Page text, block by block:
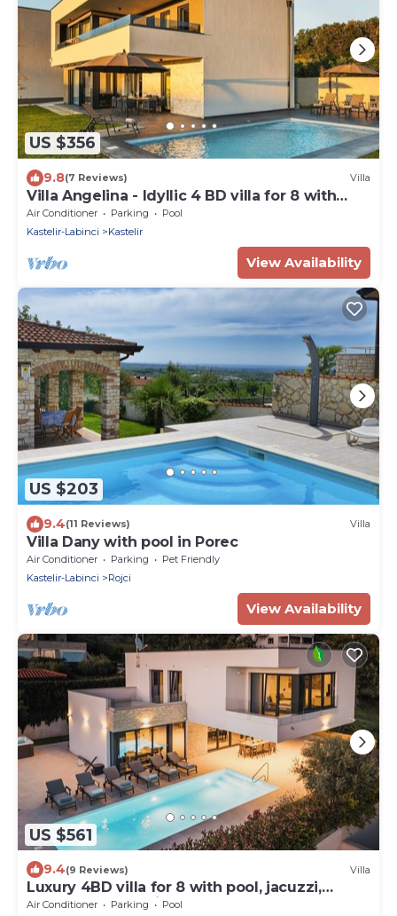
US $356
9.8(7 Reviews) Villa
Villa Angelina - Idyllic 4 BD villa for 8 with
pool close to Porec
Air Conditioner Parking
Pool
Kastelir-Labinci
Kastelir
View Availability
US $203
9.4(11 Reviews) Villa
Villa Dany with pool in Porec
Air Conditioner Parking
Pet Friendly
Kastelir-Labinci
Rojci
View Availability
US $561
9.4(9 Reviews) Villa
Luxury 4BD villa for 8 with pool, jacuzzi,
sauna, gym, bocci and basketball
Air Conditioner Parking
Pool